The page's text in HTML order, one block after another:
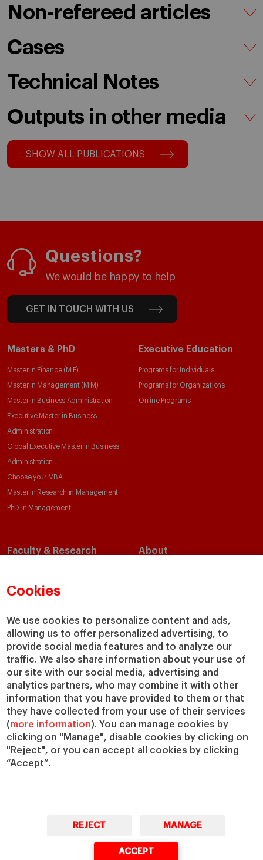
Cookies
We use cookies to personalize content and ads,
allowing us to offer personalized advertising, to
provide social media features and to analyze our
traffic. We also share information about your use of
our site with our social media, advertising and
analytics partners, who may combine it with other
information that you have provided to them or that
they have collected from your use of their services
(more information). You can manage cookies by
clicking on "Manage", disable cookies by clicking on
"Reject", or you can accept all cookies by clicking
“Accept”.
REJECT MANAGE
ACCEPT
Non-refereed articles
Cases
Technical Notes
Outputs in other media
SHOW ALL PUBLICATIONS
Questions?
We would be happy to help
GET IN TOUCH WITH US
Masters & PhD
Master in Finance (MiF)
Master in Management (MiM)
Master in Business Administration
Executive Master in Business
Administration
Global Executive Master in Business
Administration
Choose your MBA
Master in Research in Management
PhD in Management
Executive Education
Programs for Individuals
Programs for Organizations
Online Programs
Faculty & Research
Academic Departments
Chairs
IESE Insight
IESE Publishing
About
Our Impact
Giving to IESE
Services
Chaplaincy
Compliance Channel
IESE Shop
Library
Loans and Scholarships
Jobs @IESE
© Copyright, 2026. IESE Business School | University of Navarra